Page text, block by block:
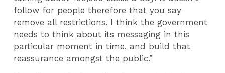
follow for people therefore that you say
remove all restrictions. I think the government
needs to think about its messaging in this
particular moment in time, and build that
reassurance amongst the public.”